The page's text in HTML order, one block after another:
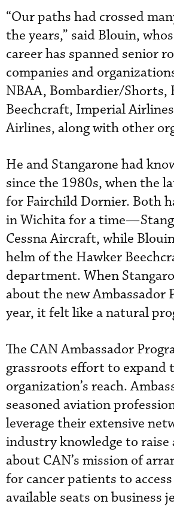
“Our paths had crossed
the years,” said Blouin,
career has spanned senior
companies and
NBAA, Bombardier/Shorts,
Beechcraft, Imperial
Airlines, along with other
He and Stangarone had
since the 1980s, when the
for Fairchild Dornier. Both
in Wichita for a
Cessna Aircraft, while
helm of the Hawker
department. When
about the new Ambassador
year, it felt like a natural
The CAN Ambassador
grassroots effort to expand
organization’s reach.
seasoned aviation
leverage their extensive
industry knowledge to raise
about CAN’s mission of
for cancer patients to
available seats on business